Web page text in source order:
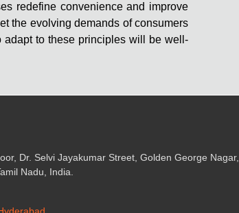
redefine convenience and improve
the evolving demands of consumers
adapt to these principles will be well-
Dr. Selvi Jayakumar Street, Golden George Nagar,
Nadu, India.